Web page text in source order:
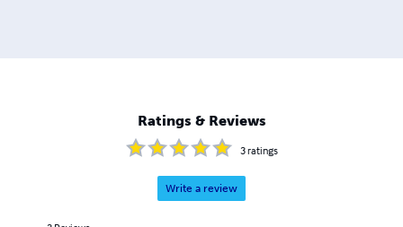
Ratings & Reviews
3ratings
Write a review